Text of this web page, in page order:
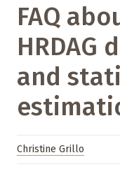
FAQ
HRDAG
and
Christine Grillo